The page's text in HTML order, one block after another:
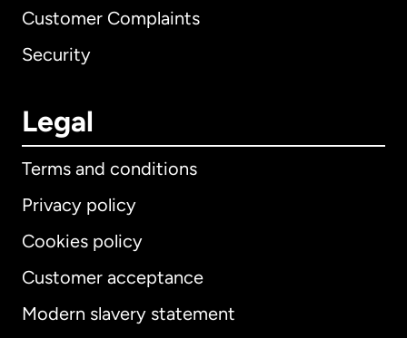
Customer Complaints
Security
Legal
Terms and conditions
Privacy policy
Cookies policy
Customer acceptance
Modern slavery statement
International English